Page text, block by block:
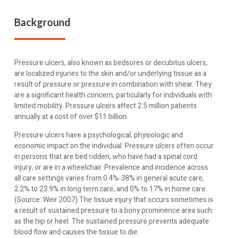
Background
Pressure ulcers, also known as bedsores or decubitus ulcers,
are localized injuries to the skin and/or underlying tissue as a
result of pressure or pressure in combination with shear. They
are a significant health concern, particularly for individuals with
limited mobility. Pressure ulcers affect 2.5 million patients
annually at a cost of over $11 billion.
Pressure ulcers have a psychological, physiologic and
economic impact on the individual. Pressure ulcers often occur
in persons that are bed ridden, who have had a spinal cord
injury, or are in a wheelchair. Prevalence and incidence across
all care settings varies from 0.4%-38% in general acute care,
2.2% to 23.9% in long term care, and 0% to 17% in home care.
(Source: Weir 2007) The tissue injury that occurs sometimes is
a result of sustained pressure to a bony prominence area such
as the hip or heel. The sustained pressure prevents adequate
blood flow and causes the tissue to die.